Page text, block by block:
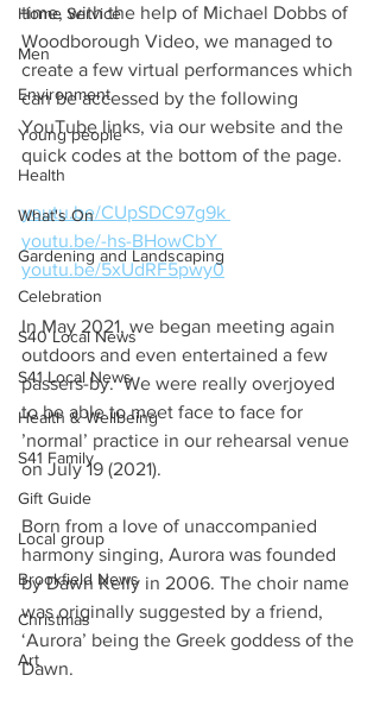
Home Service
Men
Environment
Young people
Health
What's On
Gardening and Landscaping
Celebration
S40 Local News
S41 Local News
Health & Wellbeing
S41 Family
Gift Guide
Local group
Brookfield News
Christmas
Art
time, with the help of Michael Dobbs of
Woodborough Video, we managed to
create a few virtual performances which
can be accessed by the following
YouTube links, via our website and the
quick codes at the bottom of the page.
youtu.be/CUpSDC97g9k
youtu.be/-hs-BHowCbY
youtu.be/5xUdRF5pwy0
In May 2021, we began meeting again
outdoors and even entertained a few
passers-by.  We were really overjoyed
to be able to meet face to face for
’normal’ practice in our rehearsal venue
on July 19 (2021).
Born from a love of unaccompanied
harmony singing, Aurora was founded
by Dawn Kelly in 2006. The choir name
was originally suggested by a friend,
‘Aurora’ being the Greek goddess of the
Dawn.